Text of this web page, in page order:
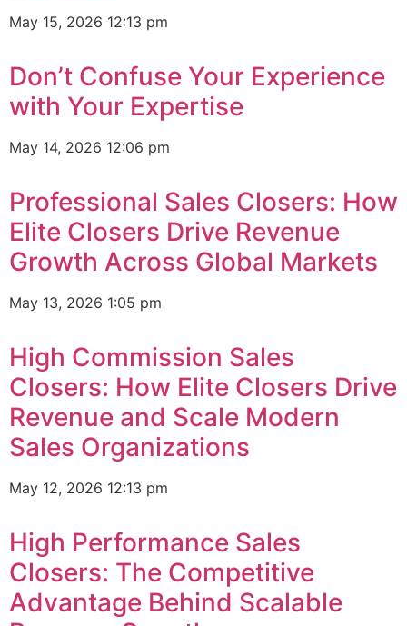
May 15, 2026 12:13 pm
Don’t Confuse Your Experience
with Your Expertise
May 14, 2026 12:06 pm
Professional Sales Closers: How
Elite Closers Drive Revenue
Growth Across Global Markets
May 13, 2026 1:05 pm
High Commission Sales
Closers: How Elite Closers Drive
Revenue and Scale Modern
Sales Organizations
May 12, 2026 12:13 pm
High Performance Sales
Closers: The Competitive
Advantage Behind Scalable